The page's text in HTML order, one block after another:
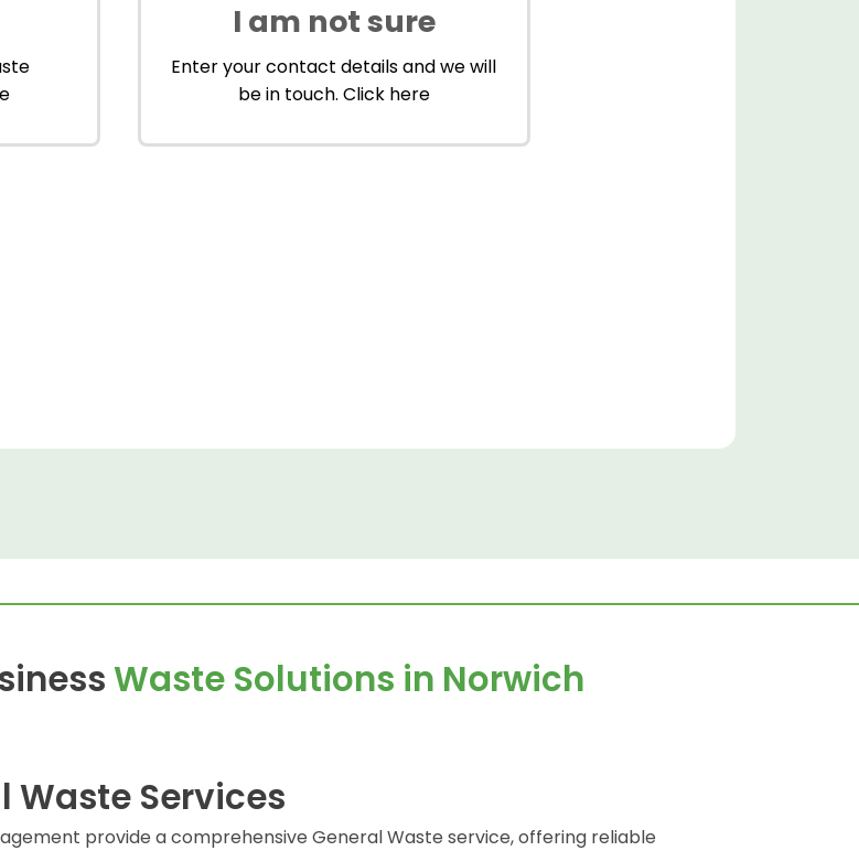
I am not sure
Enter your contact details and we will
be in touch. Click here
Waste Solutions in Norwich
Waste Services
provide a comprehensive General Waste service, offering reliable